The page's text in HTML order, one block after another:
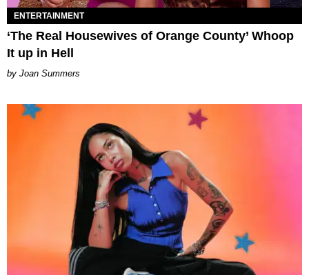
ENTERTAINMENT
‘The Real Housewives of Orange County’ Whoop
It up in Hell
Joan Summers